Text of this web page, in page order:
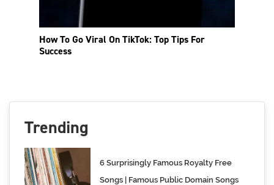
How To Go Viral On TikTok: Top Tips For
Success
Trending
6 Surprisingly Famous Royalty Free
Songs | Famous Public Domain Songs